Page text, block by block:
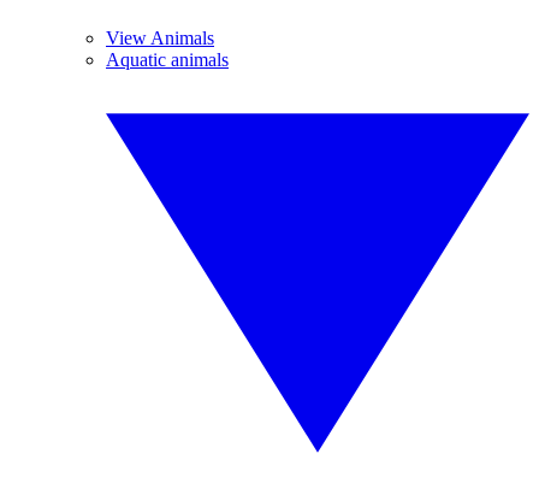
View Animals
Aquatic animals